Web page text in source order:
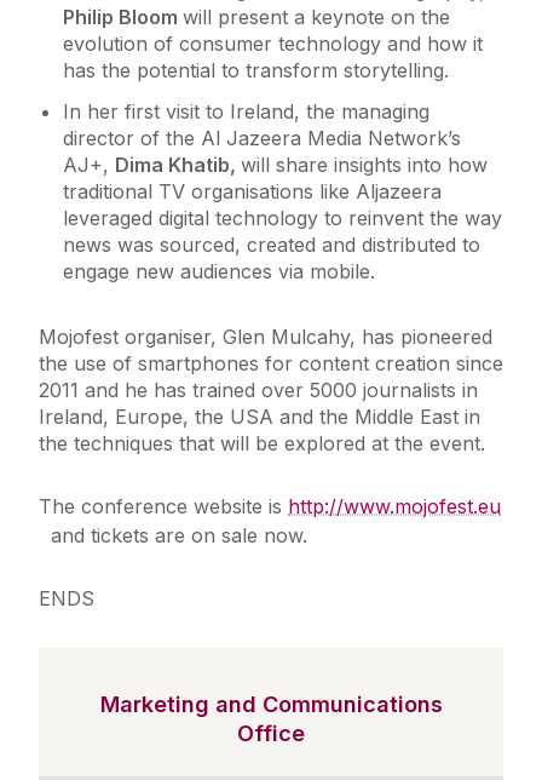
Philip Bloom will present a keynote on the
evolution of consumer technology and how it
has the potential to transform storytelling.
In her first visit to Ireland, the managing
director of the Al Jazeera Media Network’s
AJ+, Dima Khatib, will share insights into how
traditional TV organisations like Aljazeera
leveraged digital technology to reinvent the way
news was sourced, created and distributed to
engage new audiences via mobile.
Mojofest organiser, Glen Mulcahy, has pioneered
the use of smartphones for content creation since
2011 and he has trained over 5000 journalists in
Ireland, Europe, the USA and the Middle East in
the techniques that will be explored at the event.
The conference website is http://www.mojofest.eu
and tickets are on sale now.
ENDS
Marketing and Communications
Office